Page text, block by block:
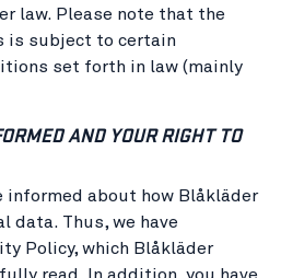
law. Please note that the
is subject to certain
set forth in law (mainly
AND YOUR RIGHT TO
informed about how Blåkläder
data. Thus, we have
Policy, which Blåkläder